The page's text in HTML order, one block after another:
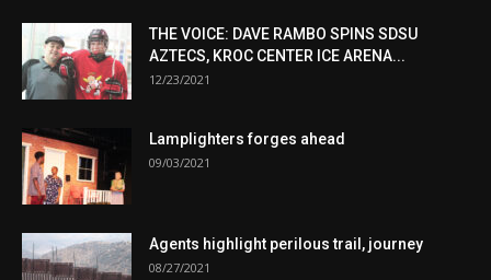
THE VOICE: DAVE RAMBO SPINS SDSU
AZTECS, KROC CENTER ICE ARENA...
12/23/2021
Lamplighters forges ahead
09/03/2021
Agents highlight perilous trail, journey
08/27/2021